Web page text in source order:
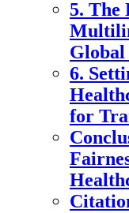
5. The
6.
for